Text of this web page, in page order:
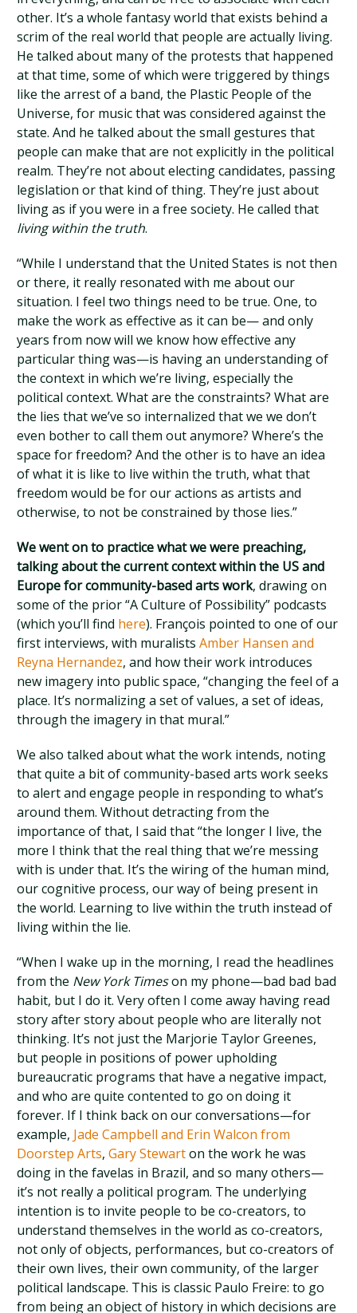
other. It’s a whole fantasy world that exists behind a
scrim of the real world that people are actually living.
He talked about many of the protests that happened
at that time, some of which were triggered by things
like the arrest of a band, the Plastic People of the
Universe, for music that was considered against the
state. And he talked about the small gestures that
people can make that are not explicitly in the political
realm. They’re not about electing candidates, passing
legislation or that kind of thing. They’re just about
living as if you were in a free society. He called that
living within the truth.
“While I understand that the United States is not then
or there, it really resonated with me about our
situation. I feel two things need to be true. One, to
make the work as effective as it can be— and only
years from now will we know how effective any
particular thing was—is having an understanding of
the context in which we’re living, especially the
political context. What are the constraints? What are
the lies that we’ve so internalized that we we don’t
even bother to call them out anymore? Where’s the
space for freedom? And the other is to have an idea
of what it is like to live within the truth, what that
freedom would be for our actions as artists and
otherwise, to not be constrained by those lies.”
We went on to practice what we were preaching,
talking about the current context within the US and
Europe for community-based arts work, drawing on
some of the prior “A Culture of Possibility” podcasts
(which you’ll find here). François pointed to one of our
first interviews, with muralistsAmber Hansen and
Reyna Hernandez, and how their work introduces
new imagery into public space, “changing the feel of a
place. It’s normalizing a set of values, a set of ideas,
through the imagery in that mural.”
We also talked about what the work intends, noting
that quite a bit of community-based arts work seeks
to alert and engage people in responding to what’s
around them. Without detracting from the
importance of that, I said that “the longer I live, the
more I think that the real thing that we’re messing
with is under that. It’s the wiring of the human mind,
our cognitive process, our way of being present in
the world. Learning to live within the truth instead of
living within the lie.
“When I wake up in the morning, I read the headlines
from the New York Timeson my phone—bad bad bad
habit, but I do it. Very often I come away having read
story after story about people who are literally not
thinking. It’s not just the Marjorie Taylor Greenes,
but people in positions of power upholding
bureaucratic programs that have a negative impact,
and who are quite contented to go on doing it
forever. If I think back on our conversations—for
example, Jade Campbell and Erin Walcon from
Doorstep Arts,Gary Stewarton the work he was
doing in the favelas in Brazil, and so many others—
it’s not really a political program. The underlying
intention is to invite people to be co-creators, to
understand themselves in the world as co-creators,
not only of objects, performances, but co-creators of
their own lives, their own community, of the larger
political landscape. This is classic Paulo Freire: to go
from being an object of history in which decisions are